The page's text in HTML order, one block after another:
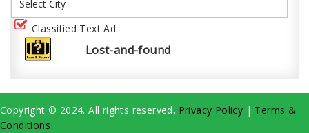
Classified Text Ad
Lost-and-found
Copyright © 2024. All rights reserved. Privacy Policy | Terms &
Conditions